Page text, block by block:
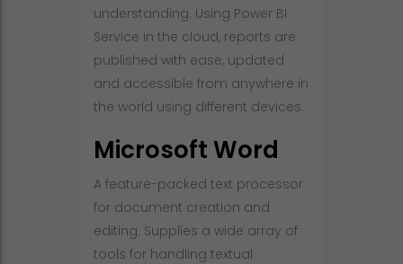
understanding. Using Power BI
Service in the cloud, reports are
published with ease, updated
and accessible from anywhere in
the world using different devices.
Microsoft Word
A feature-packed text processor
for document creation and
editing. Supplies a wide array of
tools for handling textual